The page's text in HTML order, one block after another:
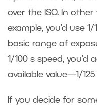
over the ISO. In
example, you’d use
basic range of
1/100 s speed,
available value—1/125
If you decide for